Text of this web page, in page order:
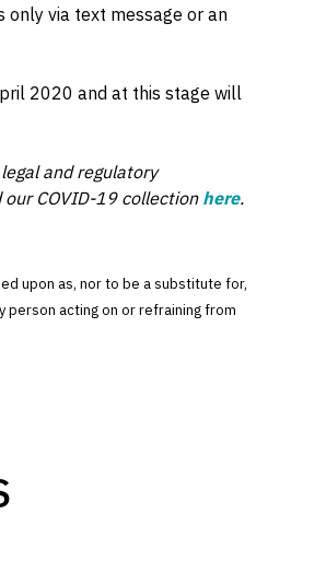
only via text message or an
2020 and at this stage will
and regulatory
our COVID-19 collection here.
upon as, nor to be a substitute for,
acting on or refraining from